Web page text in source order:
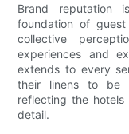
Brand reputation
foundation of
collective
experiences and
extends to every
their linens to be
reflecting the
detail.